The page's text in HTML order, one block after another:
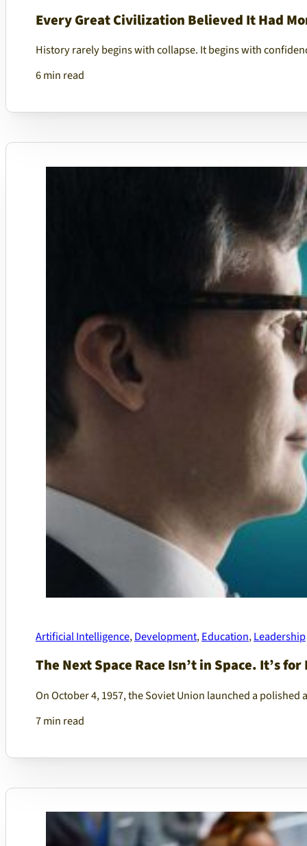
Every Great Civilization Believed It Had
History rarely begins with collapse. It begins with
6 min read
Artificial Intelligence,Development,Education,Leadership
The Next Space Race Isn’t in Space. It’s
On October 4, 1957, the Soviet Union launched a
7 min read